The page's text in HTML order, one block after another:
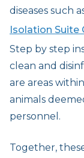
diseases such
Isolation Suite
Step by step
clean and
are areas
animals
personnel.
Together,